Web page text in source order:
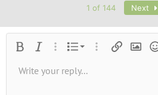
1 of 144 Next
Bold Italic More options…
List
Ordered list
More options…
Insert link
Insert
Font size9
Text color
Font familyStrike-through
AlignmentAlign left
Paragraph format
Normal
QuoteMediaInsert tableInsert horizontal line
RedoToggle BB code
Remove formatting
Drafts
Write your reply...